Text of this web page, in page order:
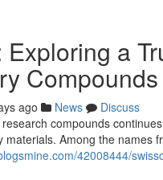
a
Compounds
ago News
Discuss
compounds
materials. Among the names
42008444/